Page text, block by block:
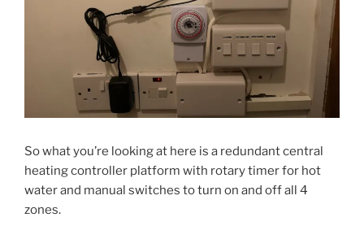
So what you’re looking at here is a redundant central
heating controller platform with rotary timer for hot
water and manual switches to turn on and off all 4
zones.